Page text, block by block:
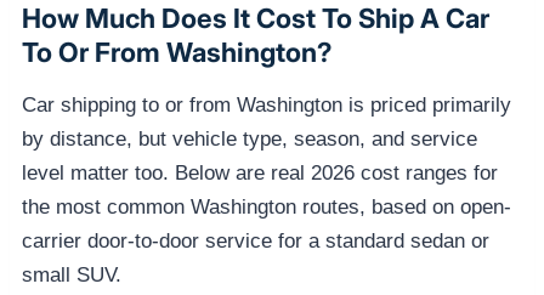
How Much Does It Cost To Ship A Car
To Or From Washington?
Car shipping to or from Washington is priced primarily
by distance, but vehicle type, season, and service
level matter too. Below are real 2026 cost ranges for
the most common Washington routes, based on open-
carrier door-to-door service for a standard sedan or
small SUV.